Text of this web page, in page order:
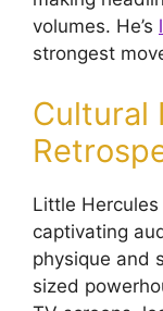
volumes. He’s
strongest
Cultural
Little
captivating
physique and
sized